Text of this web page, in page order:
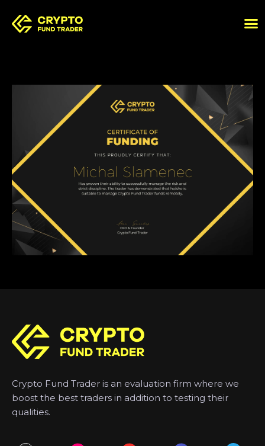
Crypto Fund Trader is an evaluation firm where we
boost the best traders in addition to testing their
qualities.